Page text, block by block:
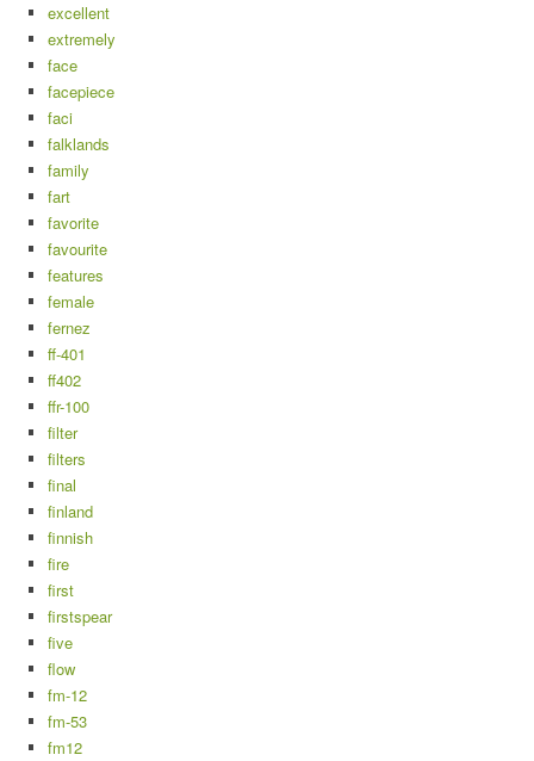
excellent
extremely
face
facepiece
faci
falklands
family
fart
favorite
favourite
features
female
fernez
ff-401
ff402
ffr-100
filter
filters
final
finland
finnish
fire
first
firstspear
five
flow
fm-12
fm-53
fm12